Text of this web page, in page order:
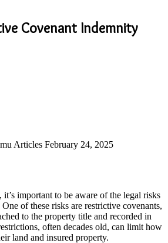
Covenant Indemnity
Articles February 24, 2025
important to be aware of the legal risks
of these risks are restrictive covenants,
to the property title and recorded in
often decades old, can limit how
land and insured property.